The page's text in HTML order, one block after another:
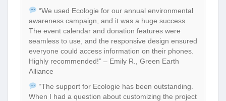
“We used Ecologie for our annual environmental
awareness campaign, and it was a huge success.
The event calendar and donation features were
seamless to use, and the responsive design ensured
everyone could access information on their phones.
Highly recommended!” – Emily R., Green Earth
Alliance
“The support for Ecologie has been outstanding.
When I had a question about customizing the project